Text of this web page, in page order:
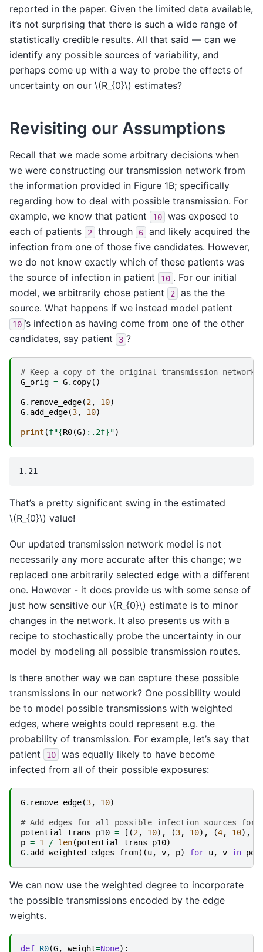
reported in the paper. Given the limited data available,
it’s not surprising that there is such a wide range of
statistically credible results. All that said — can we
identify any possible sources of variability, and
perhaps come up with a way to probe the effects of
uncertainty on our \(R_{0}\) estimates?
Revisiting our Assumptions
Recall that we made some arbitrary decisions when
we were constructing our transmission network from
the information provided in Figure 1B; specifically
regarding how to deal with possible transmission. For
example, we know that patient
10
was exposed to
each of patients
2 through 6
and likely acquired the
infection from one of those five candidates. However,
we do not know exactly which of these patients was
the source of infection in patient
10 . For our initial
model, we arbitrarily chose patient
2
as the the
source. What happens if we instead model patient
10 ’s infection as having come from one of the other
candidates, say patient
3 ?
# Keep a copy of the original transmission network
G_orig = G. copy()
G. remove_edge(2, 10)
G. add_edge(3, 10)
print (f"{R0(G) : .2f}")
That’s a pretty significant swing in the estimated
\(R_{0}\) value!
Our updated transmission network model is not
necessarily any more accurate after this change; we
replaced one arbitrarily selected edge with a different
one. However - it does provide us with some sense of
just how sensitive our \(R_{0}\) estimate is to minor
changes in the network. It also presents us with a
recipe to stochastically probe the uncertainty in our
model by modeling all possible transmission routes.
Is there another way we can capture these possible
transmissions in our network? One possibility would
be to model possible transmissions with weighted
edges, where weights could represent e.g. the
probability of transmission. For example, let’s say that
patient
10
was equally likely to have become
infected from all of their possible exposures:
G. remove_edge(3, 10)
# Add edges for all possible infection sources for
potential_trans_p10 = [(2, 10), (3, 10), (4, 10),
p = 1 / len(potential_trans_p10)
G. add_weighted_edges_from((u, v, p) for u, v in
We can now use the weighted degree to incorporate
the possible transmissions encoded by the edge
weights.
def R0(G, weight=None):